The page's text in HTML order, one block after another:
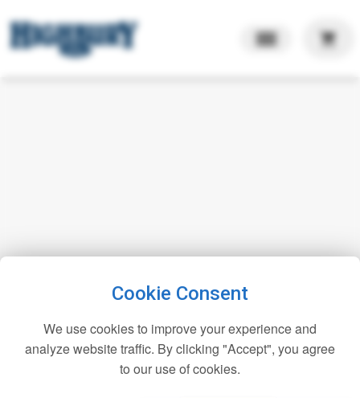
shopping_cart
Cookie Consent
We use cookies to improve your experience and
analyze website traffic. By clicking "Accept", you agree
to our use of cookies.